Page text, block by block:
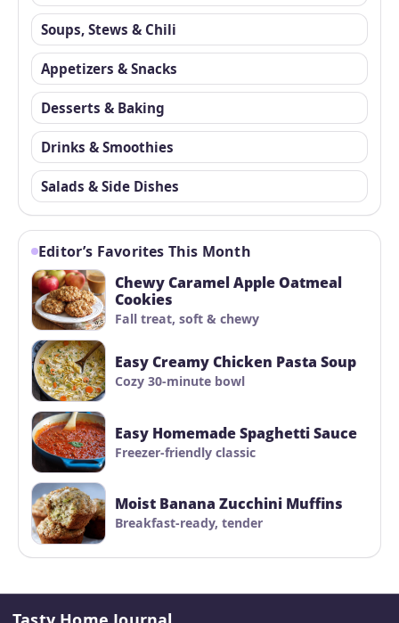
Soups, Stews & Chili
Appetizers & Snacks
Desserts & Baking
Drinks & Smoothies
Salads & Side Dishes
Editor’s Favorites This Month
Chewy Caramel Apple Oatmeal
Cookies
Fall treat, soft & chewy
Easy Creamy Chicken Pasta Soup
Cozy 30-minute bowl
Easy Homemade Spaghetti Sauce
Freezer-friendly classic
Moist Banana Zucchini Muffins
Breakfast-ready, tender